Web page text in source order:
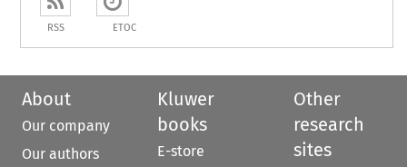
RSS ETOC
About
Our company
Our authors
Kluwer
books
E-store
Other
research
sites